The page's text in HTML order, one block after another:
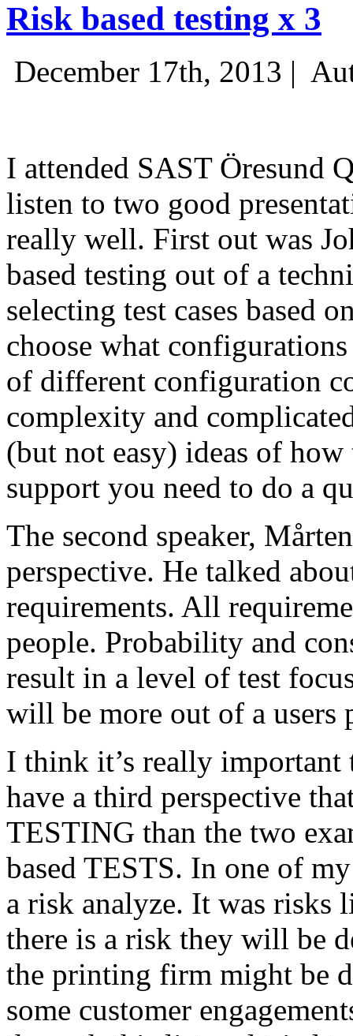
Risk based testing x 3
December 17th, 2013 |
I attended SAST Öresund
listen to two good
really well. First out was
based testing out of a
selecting test cases based
choose what
of different configuration
complexity and
(but not easy) ideas of
support you need to do a
The second speaker,
perspective. He talked
requirements. All
people. Probability and
result in a level of test
will be more out of a users
I think it’s really
have a third perspective
TESTING than the two
based TESTS. In one of
a risk analyze. It was risks
there is a risk they will be
the printing firm might be
some customer